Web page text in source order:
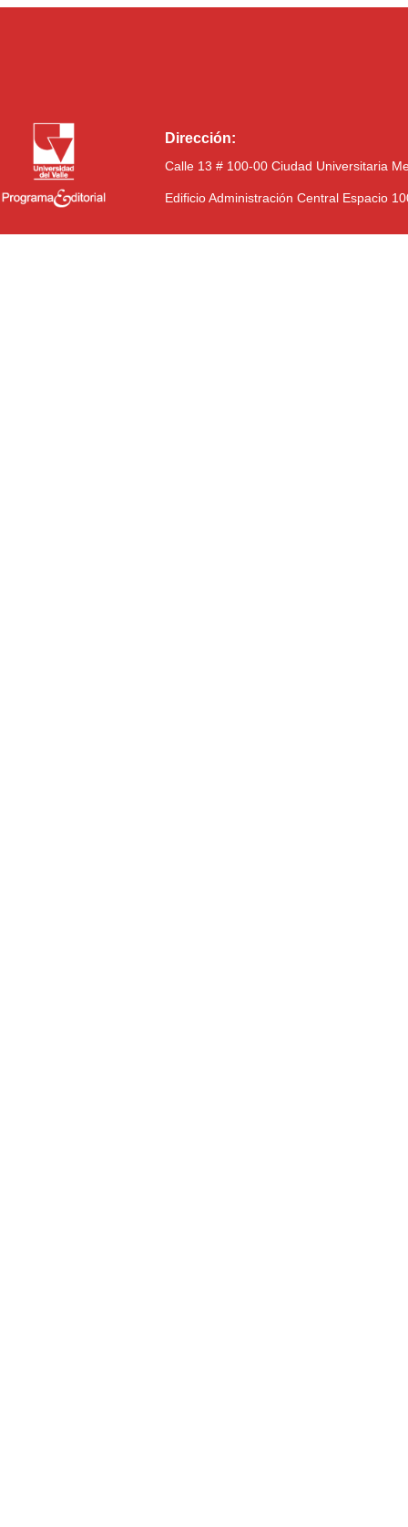
Dirección:
Calle 13 # 100-00 Ciudad Universitaria
Edificio Administración Central Espacio